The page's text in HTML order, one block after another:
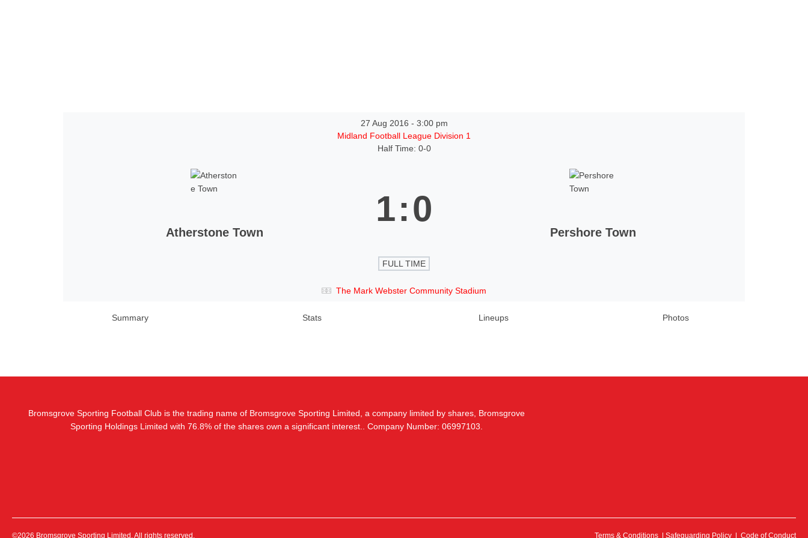
27 Aug 2016 - 3:00 pm
Midland Football League Division 1
Half Time: 0-0
Atherstone Town
1:0
Pershore Town
FULL TIME
The Mark Webster Community Stadium
Summary Stats Lineups Photos
Bromsgrove Sporting Football Club is the trading name of Bromsgrove Sporting Limited, a company limited by shares, Bromsgrove
Sporting Holdings Limited with 76.8% of the shares own a significant interest.. Company Number: 06997103.
©2026 Bromsgrove Sporting Limited. All rights reserved. Terms & Conditions Safeguarding Policy Code of Conduct